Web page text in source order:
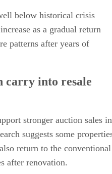
below historical crisis
as a gradual return
patterns after years of
carry into resale
stronger auction sales in
suggests some
return to the conventional
after renovation.